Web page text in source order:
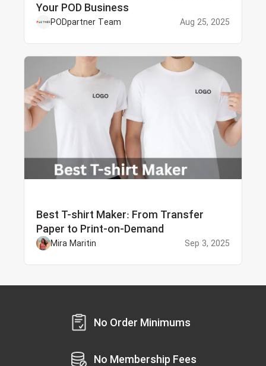
Your POD Business
PODpartner Team Aug 25, 2025
Best T-shirt Maker: From Transfer
Paper to Print-on-Demand
Mira Maritin Sep 3, 2025
No Order Minimums
No Membership Fees